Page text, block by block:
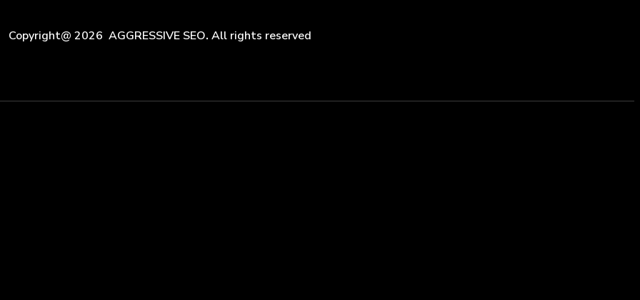
Copyright@ 2026 AGGRESSIVE SEO. All rights reserved